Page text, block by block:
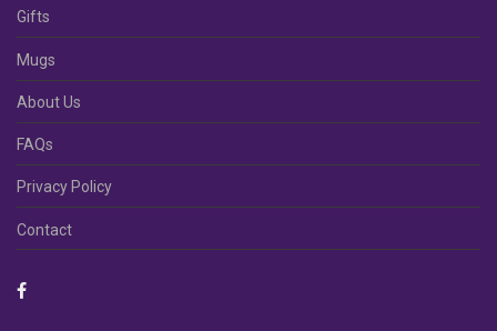
Gifts
Mugs
About Us
FAQs
Privacy Policy
Contact